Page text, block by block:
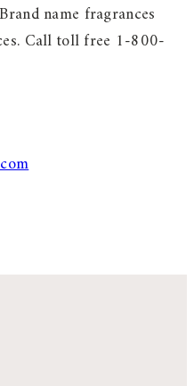
name fragrances
Call toll free 1-800-